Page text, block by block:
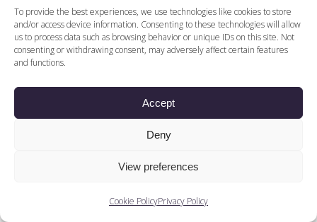
To provide the best experiences, we use technologies like cookies to store
and/or access device information. Consenting to these technologies will allow
us to process data such as browsing behavior or unique IDs on this site. Not
consenting or withdrawing consent, may adversely affect certain features
and functions.
Accept
Deny
View preferences
Cookie PolicyPrivacy Policy
© 2026 Voices of British Ballet |Privacy Policy
Company (registered in England company number
Web Design by